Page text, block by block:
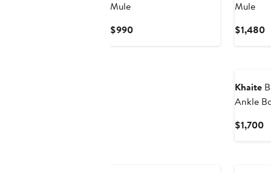
Mule
$990Current
Mule
$1,480
Khaite
Ankle
$1,700